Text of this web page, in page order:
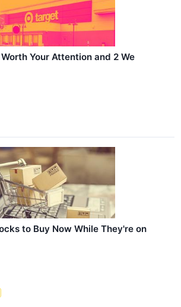
Your Attention and 2 We
to Buy Now While They're on